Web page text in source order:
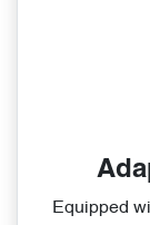
Equipped